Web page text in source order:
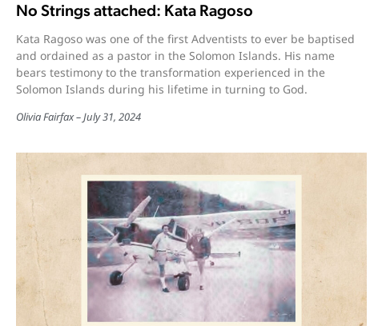
No Strings attached: Kata Ragoso
Kata Ragoso was one of the first Adventists to ever be baptised
and ordained as a pastor in the Solomon Islands. His name
bears testimony to the transformation experienced in the
Solomon Islands during his lifetime in turning to God.
Olivia Fairfax July 31, 2024